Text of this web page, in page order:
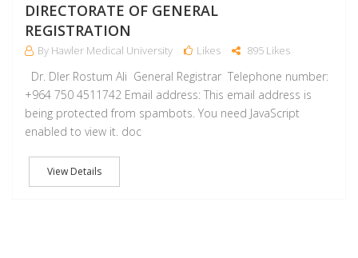
DIRECTORATE OF GENERAL
REGISTRATION
By Hawler Medical University Likes 895 Likes
Dr. Dler Rostum Ali General Registrar Telephone number:
+964 750 4511742 Email address: This email address is
being protected from spambots. You need JavaScript
enabled to view it. doc
View Details